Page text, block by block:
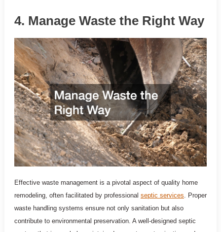
4. Manage Waste the Right Way
Effective waste management is a pivotal aspect of quality home
remodeling, often facilitated by professional septic services . Proper
waste handling systems ensure not only sanitation but also
contribute to environmental preservation. A well-designed septic